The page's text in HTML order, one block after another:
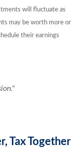
will fluctuate as
may be worth more or
their earnings
Tax Together